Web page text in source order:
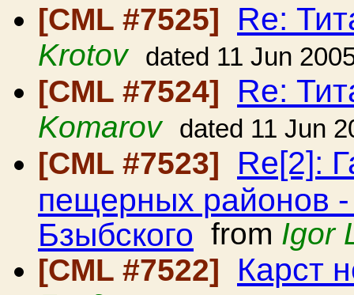
[CML #7525] Re:
Krotov dated 11 Jun
[CML #7524] Re:
Komarov dated 11 Jun
[CML #7523] Re[2]:
пещерных районов
Бзыбского from Igor
[CML #7522]
Карст